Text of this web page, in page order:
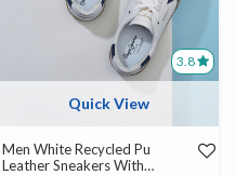
3.8
Quick View
Men White Recycled Pu
Leather Sneakers With